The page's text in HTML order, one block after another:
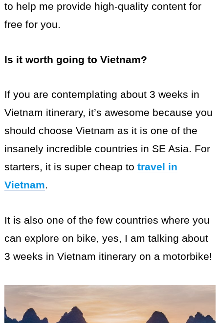
to help me provide high-quality content for
free for you.
Is it worth going to Vietnam?
If you are contemplating about 3 weeks in
Vietnam itinerary, it’s awesome because you
should choose Vietnam as it is one of the
insanely incredible countries in SE Asia. For
starters, it is super cheap to travel in
Vietnam.
It is also one of the few countries where you
can explore on bike, yes, I am talking about
3 weeks in Vietnam itinerary on a motorbike!